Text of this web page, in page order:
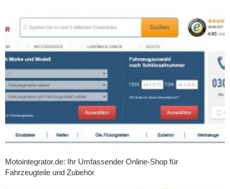
Motointegrator.de: Ihr Umfassender Online-Shop für
Fahrzeugteile und Zubehör